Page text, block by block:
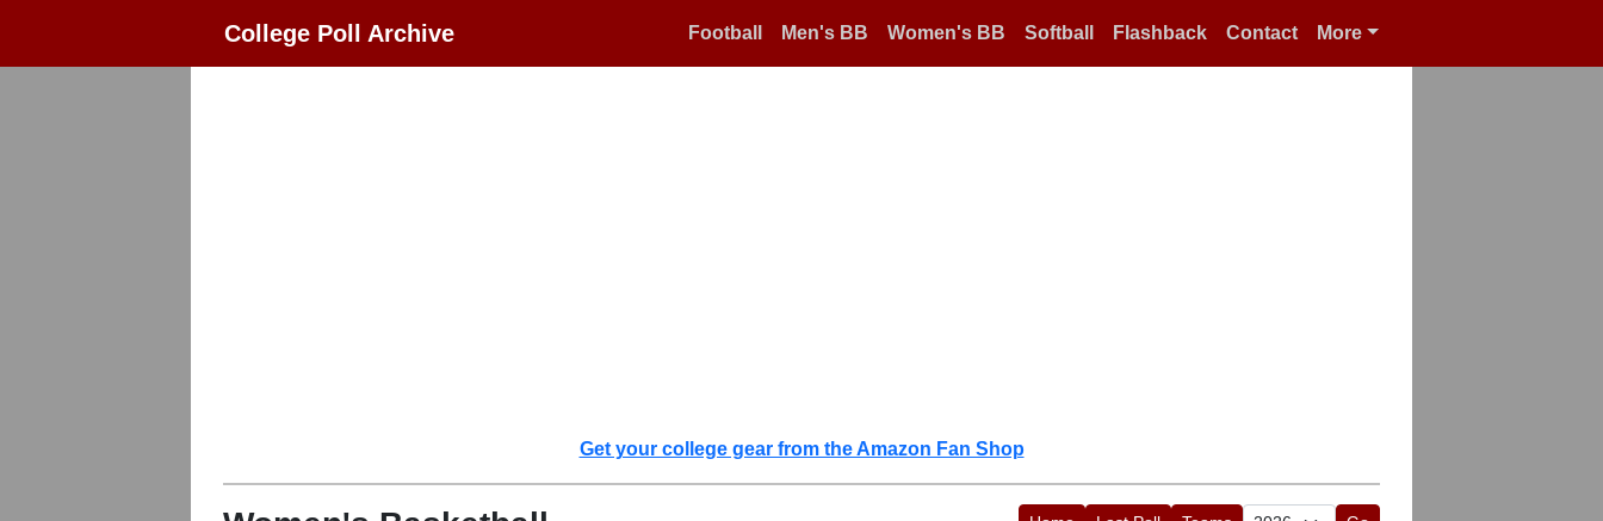
College Poll Archive Football Men's BB Women's BB Softball Flashback Contact More
Get your college gear from the Amazon Fan Shop